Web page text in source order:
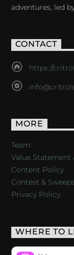
adventures, led
CONTACT
https://
MORE
Team
Value
Content Policy
Contest &
Privacy Policy
WHERE TO